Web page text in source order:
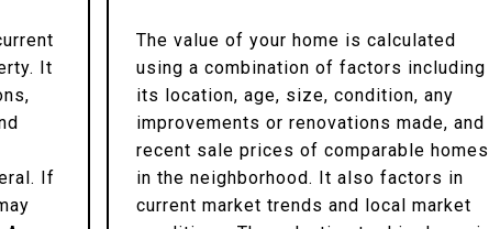
It
If
The value of your home is calculated
using a combination of factors including
its location, age, size, condition, any
improvements or renovations made, and
recent sale prices of comparable homes
in the neighborhood. It also factors in
current market trends and local market